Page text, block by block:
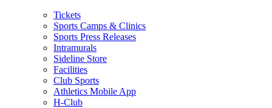
Tickets
Sports Camps & Clinics
Sports Press Releases
Intramurals
Sideline Store
Facilities
Club Sports
Athletics Mobile App
H-Club